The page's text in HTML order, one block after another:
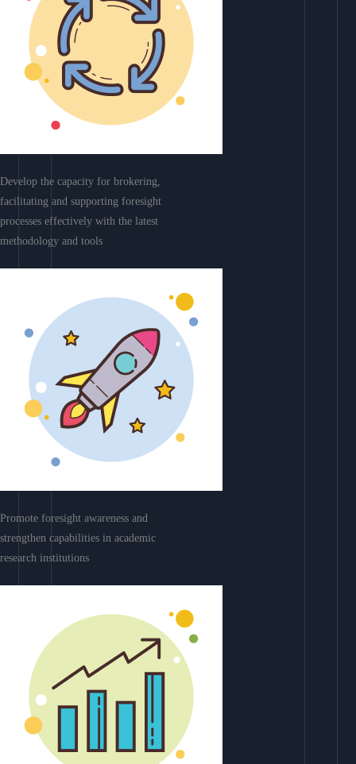
Develop the capacity for brokering,
facilitating and supporting foresight
processes effectively with the latest
methodology and tools
Promote foresight awareness and
strengthen capabilities in academic
research institutions